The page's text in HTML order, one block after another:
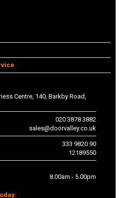
Centre, 140, Barkby Road,
020 3878 3882
sales@doorvalley.co.uk
333 9820 90
12189550
8.00am - 5.00pm